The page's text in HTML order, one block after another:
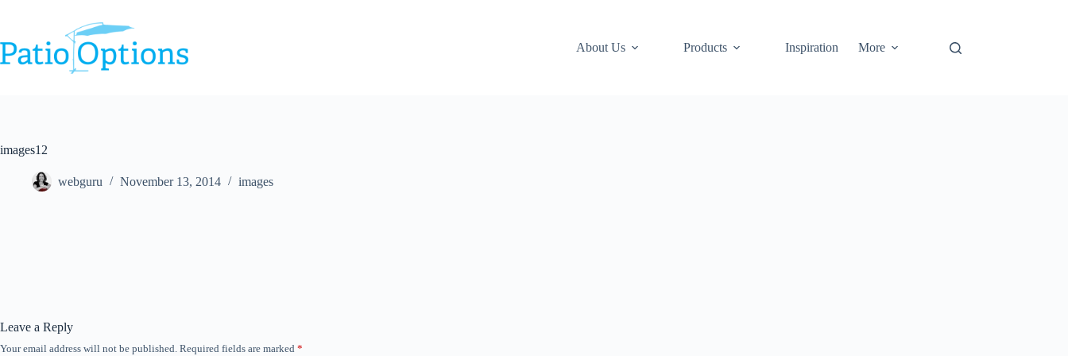
About Us
Products Inspiration More
images12
webguru November 13, 2014 images
Leave a Reply
Your email address will not be published. Required fields are marked *